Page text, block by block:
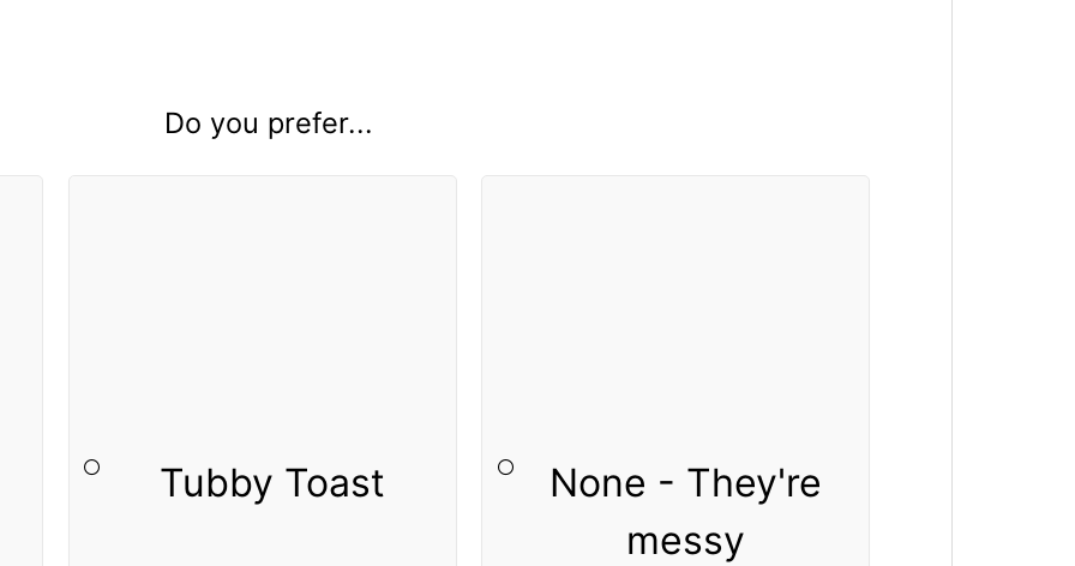
Do you prefer...
Tubby Toast
None - They're
messy